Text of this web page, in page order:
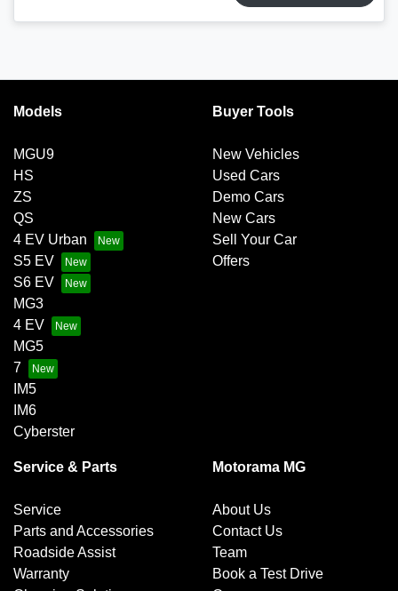
Models
MGU9
HS
ZS
QS
4 EV Urban
S5 EV
S6 EV
MG3
4 EV
MG5
7
IM5
IM6
Cyberster
Buyer Tools
New Vehicles
Used Cars
Demo Cars
New Cars
Sell Your Car
Offers
Service & Parts
Service
Parts and Accessories
Roadside Assist
Warranty
Motorama MG
About Us
Contact Us
Team
Book a Test Drive